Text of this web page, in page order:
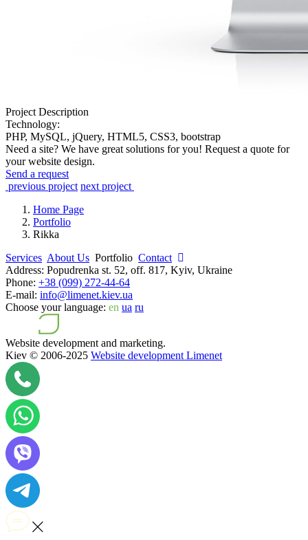
Project Description
Technology:
PHP, MySQL, jQuery, HTML5, CSS3, bootstrap
Need a site? We have great solutions for you! Request a quote for
your website design.
Send a request
previous project next project
Home Page
Portfolio
Rikka
Services About Us Portfolio Contact
Address: Popudrenka st. 52, off. 817, Kyiv, Ukraine
Phone: +38 (099) 272-44-64
E-mail: info@limenet.kiev.ua
Choose your language: en ua ru
Website development and marketing.
Kiev © 2006-2025 Website development Limenet